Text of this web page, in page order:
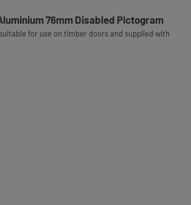
76mm Disabled Pictogram
for use on timber doors and supplied with